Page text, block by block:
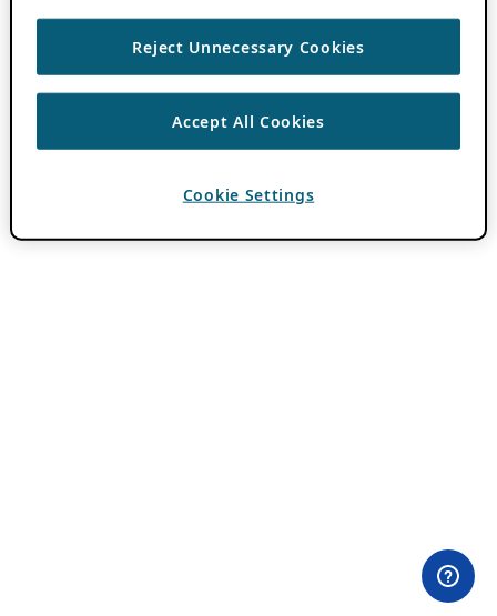
Reject Unnecessary Cookies
Accept All Cookies
Cookie Settings